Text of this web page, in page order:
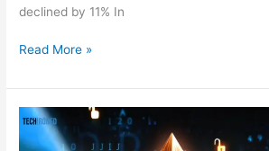
declined by 11% In
Read More »
Vitalik
Buterin